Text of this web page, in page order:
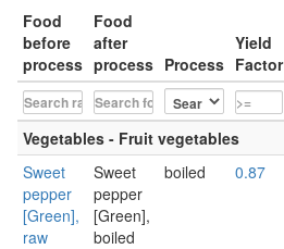
Food
before
process
Food
after
process Process
Yield
Factor
Vegetables - Fruit vegetables
Sweet
pepper
[Green],
raw
Sweet
pepper
[Green],
boiled
boiled 0.87